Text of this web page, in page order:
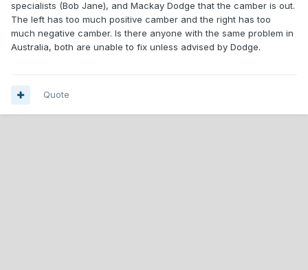
specialists (Bob Jane), and Mackay Dodge that the camber is out.
The left has too much positive camber and the right has too
much negative camber. Is there anyone with the same problem in
Australia, both are unable to fix unless advised by Dodge.
Quote